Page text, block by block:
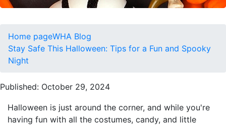
Home pageWHA Blog
Stay Safe This Halloween: Tips for a Fun and Spooky
Night
Published: October 29, 2024
Halloween is just around the corner, and while you're
having fun with all the costumes, candy, and little